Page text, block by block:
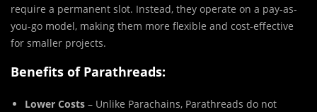
require a permanent slot. Instead, they operate on a pay-as-
you-go model, making them more flexible and cost-effective
for smaller projects.
Benefits of Parathreads:
Lower Costs – Unlike Parachains, Parathreads do not